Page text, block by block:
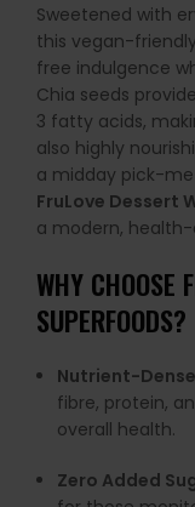
Sweetened with
this vegan-
free indulgence
Chia seeds
3 fatty acids,
also highly
a midday pick-
FruLove Dessert
a modern,
WHY CHOOSE
SUPERFOODS?
Nutrient-
fibre, protein,
overall health.
Zero Added